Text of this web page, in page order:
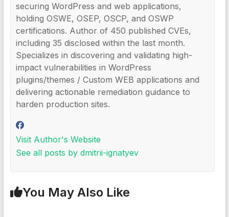
securing WordPress and web applications,
holding OSWE, OSEP, OSCP, and OSWP
certifications. Author of 450 published CVEs,
including 35 disclosed within the last month.
Specializes in discovering and validating high-
impact vulnerabilities in WordPress
plugins/themes / Custom WEB applications and
delivering actionable remediation guidance to
harden production sites.
Visit Author's Website
See all posts by dmitrii-ignatyev
You May Also Like